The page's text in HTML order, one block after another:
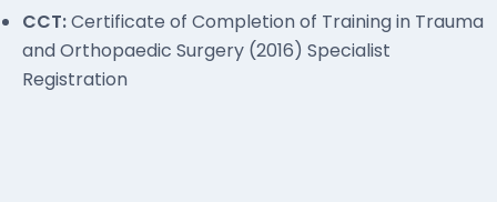
CCT:Certificate of Completion of Training in Trauma
and Orthopaedic Surgery (2016) Specialist
Registration